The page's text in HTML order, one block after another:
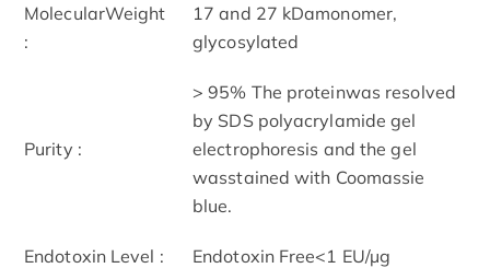
MolecularWeight
:
17 and 27 kDamonomer,
glycosylated
Purity :
> 95% The proteinwas resolved
by SDS polyacrylamide gel
electrophoresis and the gel
wasstained with Coomassie
blue.
Endotoxin Level : Endotoxin Free<1 EU/µg